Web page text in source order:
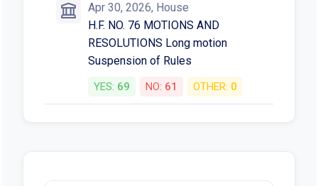
Apr 30, 2026, House
H.F. NO. 76 MOTIONS AND
RESOLUTIONS Long motion
Suspension of Rules
YES: 69 NO: 61 OTHER: 0